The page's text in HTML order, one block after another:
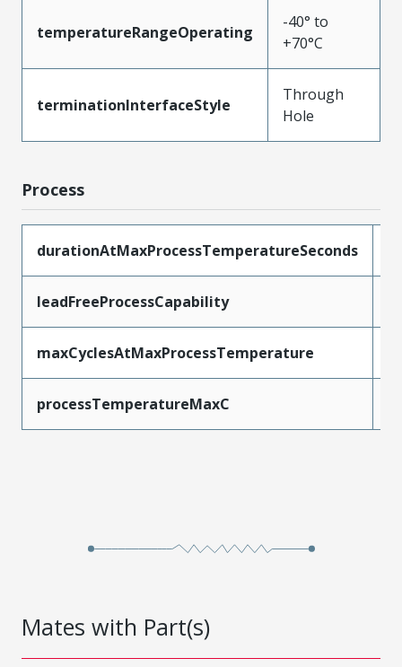
temperatureRangeOperating
-40° to
+70°C
terminationInterfaceStyle
Through
Hole
Process
durationAtMaxProcessTemperatureSeconds
leadFreeProcessCapability
maxCyclesAtMaxProcessTemperature
processTemperatureMaxC
Mates with Part(s)